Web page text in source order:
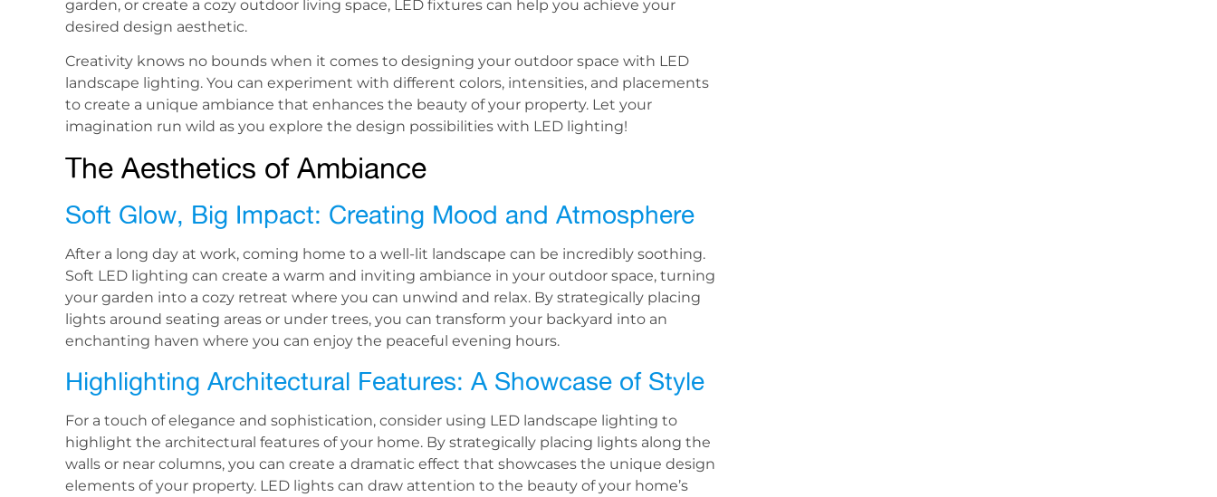
garden, or create a cozy outdoor living space, LED fixtures can help you achieve your
desired design aesthetic.
Creativity knows no bounds when it comes to designing your outdoor space with LED
landscape lighting. You can experiment with different colors, intensities, and placements
to create a unique ambiance that enhances the beauty of your property. Let your
imagination run wild as you explore the design possibilities with LED lighting!
The Aesthetics of Ambiance
Soft Glow, Big Impact: Creating Mood and Atmosphere
After a long day at work, coming home to a well-lit landscape can be incredibly soothing.
Soft LED lighting can create a warm and inviting ambiance in your outdoor space, turning
your garden into a cozy retreat where you can unwind and relax. By strategically placing
lights around seating areas or under trees, you can transform your backyard into an
enchanting haven where you can enjoy the peaceful evening hours.
Highlighting Architectural Features: A Showcase of Style
For a touch of elegance and sophistication, consider using LED landscape lighting to
highlight the architectural features of your home. By strategically placing lights along the
walls or near columns, you can create a dramatic effect that showcases the unique design
elements of your property. LED lights can draw attention to the beauty of your home’s